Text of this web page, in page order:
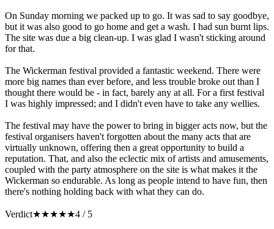
On Sunday morning we packed up to go. It was sad to say goodbye,
but it was also good to go home and get a wash. I had sun burnt lips.
The site was due a big clean-up. I was glad I wasn't sticking around
for that.
The Wickerman festival provided a fantastic weekend. There were
more big names than ever before, and less trouble broke out than I
thought there would be - in fact, barely any at all. For a first festival
I was highly impressed; and I didn't even have to take any wellies.
The festival may have the power to bring in bigger acts now, but the
festival organisers haven't forgotten about the many acts that are
virtually unknown, offering then a great opportunity to build a
reputation. That, and also the eclectic mix of artists and amusements,
coupled with the party atmosphere on the site is what makes it the
Wickerman so endurable. As long as people intend to have fun, then
there's nothing holding back with what they can do.
Verdict★★★★★4 / 5